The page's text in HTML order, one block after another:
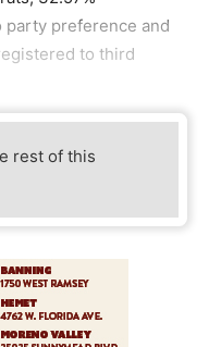
party preference and
to third
rest of this